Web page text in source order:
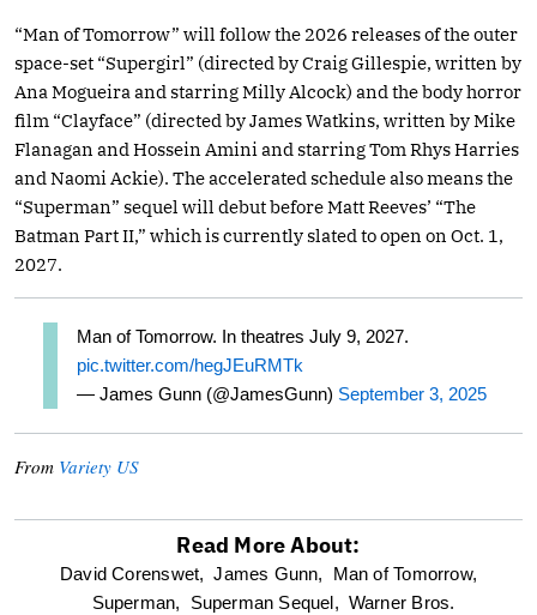
“Man of Tomorrow” will follow the 2026 releases of the outer
space-set “Supergirl” (directed by Craig Gillespie, written by
Ana Mogueira and starring Milly Alcock) and the body horror
film “Clayface” (directed by James Watkins, written by Mike
Flanagan and Hossein Amini and starring Tom Rhys Harries
and Naomi Ackie). The accelerated schedule also means the
“Superman” sequel will debut before Matt Reeves’ “The
Batman Part II,” which is currently slated to open on Oct. 1,
2027.
Man of Tomorrow. In theatres July 9, 2027.
pic.twitter.com/hegJEuRMTk
— James Gunn (@JamesGunn) September 3, 2025
From Variety US
optional
Read More About:
David Corenswet, James Gunn,
Man of Tomorrow,
Superman,
Superman Sequel, Warner Bros.